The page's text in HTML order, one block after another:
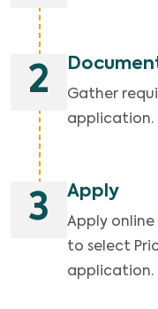
2
Gather
application.
3 Apply
Apply online
to select
application.